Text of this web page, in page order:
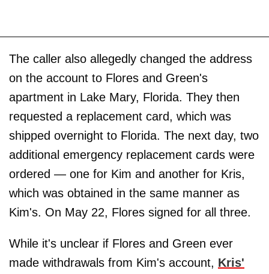
The caller also allegedly changed the address
on the account to Flores and Green's
apartment in Lake Mary, Florida. They then
requested a replacement card, which was
shipped overnight to Florida. The next day, two
additional emergency replacement cards were
ordered — one for Kim and another for Kris,
which was obtained in the same manner as
Kim's. On May 22, Flores signed for all three.
While it's unclear if Flores and Green ever
made withdrawals from Kim's account, Kris'